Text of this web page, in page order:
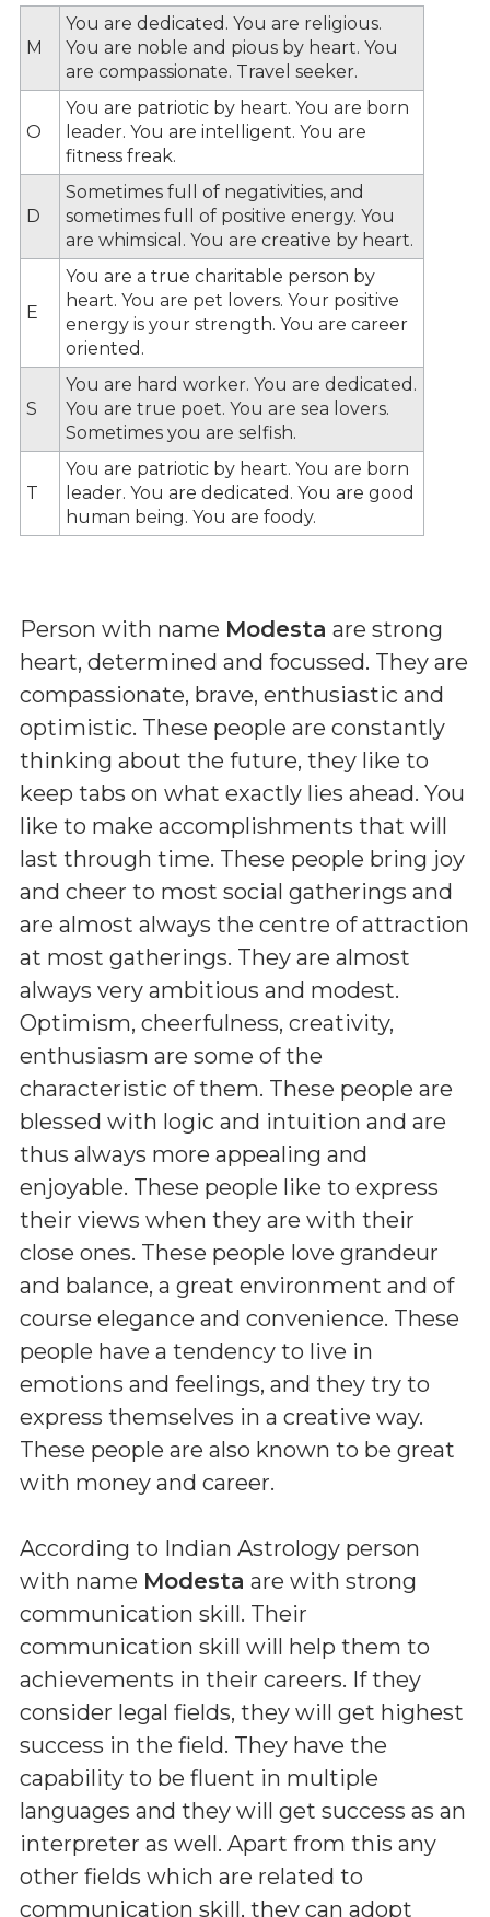
M
You are dedicated. You are religious.
You are noble and pious by heart. You
are compassionate. Travel seeker.
O
You are patriotic by heart. You are born
leader. You are intelligent. You are
fitness freak.
D
Sometimes full of negativities, and
sometimes full of positive energy. You
are whimsical. You are creative by heart.
E
You are a true charitable person by
heart. You are pet lovers. Your positive
energy is your strength. You are career
oriented.
S
You are hard worker. You are dedicated.
You are true poet. You are sea lovers.
Sometimes you are selfish.
T
You are patriotic by heart. You are born
leader. You are dedicated. You are good
human being. You are foody.
Person with name Modesta are strong
heart, determined and focussed. They are
compassionate, brave, enthusiastic and
optimistic. These people are constantly
thinking about the future, they like to
keep tabs on what exactly lies ahead. You
like to make accomplishments that will
last through time. These people bring joy
and cheer to most social gatherings and
are almost always the centre of attraction
at most gatherings. They are almost
always very ambitious and modest.
Optimism, cheerfulness, creativity,
enthusiasm are some of the
characteristic of them. These people are
blessed with logic and intuition and are
thus always more appealing and
enjoyable. These people like to express
their views when they are with their
close ones. These people love grandeur
and balance, a great environment and of
course elegance and convenience. These
people have a tendency to live in
emotions and feelings, and they try to
express themselves in a creative way.
These people are also known to be great
with money and career.
According to Indian Astrology person
with name Modesta are with strong
communication skill. Their
communication skill will help them to
achievements in their careers. If they
consider legal fields, they will get highest
success in the field. They have the
capability to be fluent in multiple
languages and they will get success as an
interpreter as well. Apart from this any
other fields which are related to
communication skill, they can adopt